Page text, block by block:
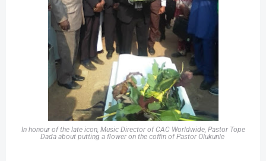
In honour of the late icon, Music Director of CAC Worldwide, Pastor Tope
Dada about putting a flower on the coffin of Pastor Olukunle